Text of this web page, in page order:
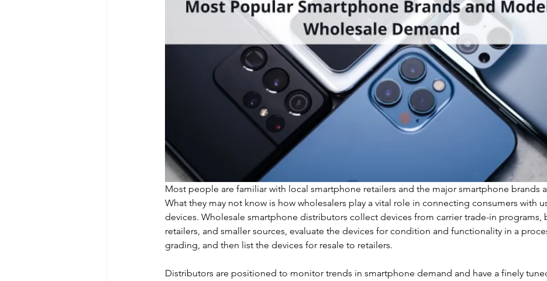
Most people are familiar with local smartphone retailers and the major smartphone brands
What they may not know is how wholesalers play a vital role in connecting consumers with
devices. Wholesale smartphone distributors collect devices from carrier trade-in programs,
retailers, and smaller sources, evaluate the devices for condition and functionality in a
grading, and then list the devices for resale to retailers.
Distributors are positioned to monitor trends in smartphone demand and have a finely